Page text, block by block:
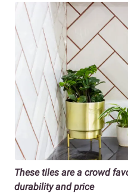
These tiles are a crowd
durability and price